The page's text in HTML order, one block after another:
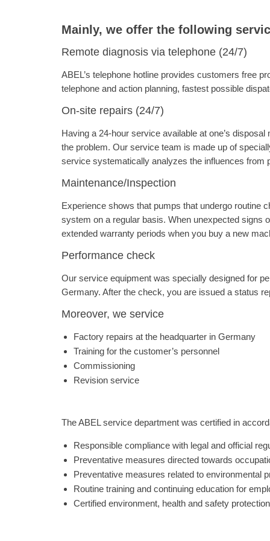
Mainly, we offer the following
Remote diagnosis via telephone (24/7)
ABEL’s telephone hotline provides customers free
telephone and action planning, fastest possible
On-site repairs (24/7)
Having a 24-hour service available at one’s
the problem. Our service team is made up of
service systematically analyzes the influences from
Maintenance/Inspection
Experience shows that pumps that undergo routine
system on a regular basis. When unexpected signs
extended warranty periods when you buy a new
Performance check
Our service equipment was specially designed for
Germany. After the check, you are issued a status
Moreover, we service
Factory repairs at the headquarter in Germany
Training for the customer’s personnel
Commissioning
Revision service
The ABEL service department was certified in
Responsible compliance with legal and official
Preventative measures directed towards
Preventative measures related to environmental
Routine training and continuing education for
Certified environment, health and safety protection